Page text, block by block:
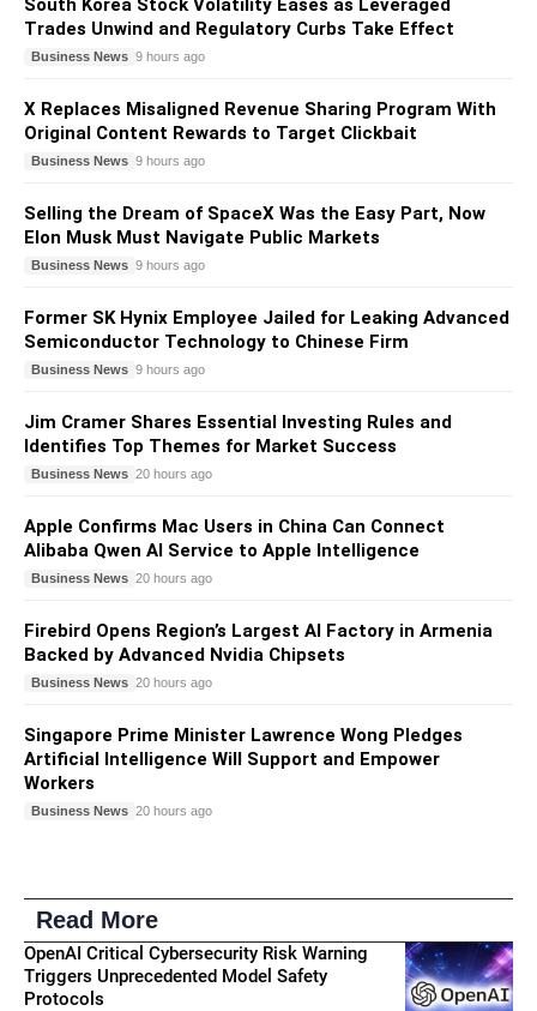
South Korea Stock Volatility Eases as Leveraged
Trades Unwind and Regulatory Curbs Take Effect
Business News 9 hours ago
X Replaces Misaligned Revenue Sharing Program With
Original Content Rewards to Target Clickbait
Business News 9 hours ago
Selling the Dream of SpaceX Was the Easy Part, Now
Elon Musk Must Navigate Public Markets
Business News 9 hours ago
Former SK Hynix Employee Jailed for Leaking Advanced
Semiconductor Technology to Chinese Firm
Business News 9 hours ago
Jim Cramer Shares Essential Investing Rules and
Identifies Top Themes for Market Success
Business News 20 hours ago
Apple Confirms Mac Users in China Can Connect
Alibaba Qwen AI Service to Apple Intelligence
Business News 20 hours ago
Firebird Opens Region’s Largest AI Factory in Armenia
Backed by Advanced Nvidia Chipsets
Business News 20 hours ago
Singapore Prime Minister Lawrence Wong Pledges
Artificial Intelligence Will Support and Empower
Workers
Business News 20 hours ago
Read More
OpenAI Critical Cybersecurity Risk Warning
Triggers Unprecedented Model Safety
Protocols